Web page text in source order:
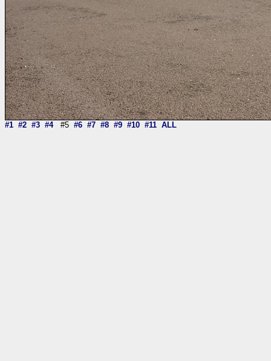
#1 #2 #3 #4#5 #6 #7 #8 #9 #10 #11 ALL